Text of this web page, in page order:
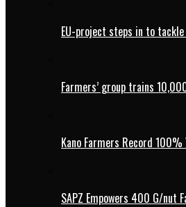
EU-project steps in to
Farmers’ group trains
Kano Farmers Record
SAPZ Empowers 400 G/nut